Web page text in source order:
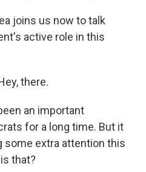
joins us now to talk
active role in this
there.
an important
for a long time. But it
extra attention this
that?